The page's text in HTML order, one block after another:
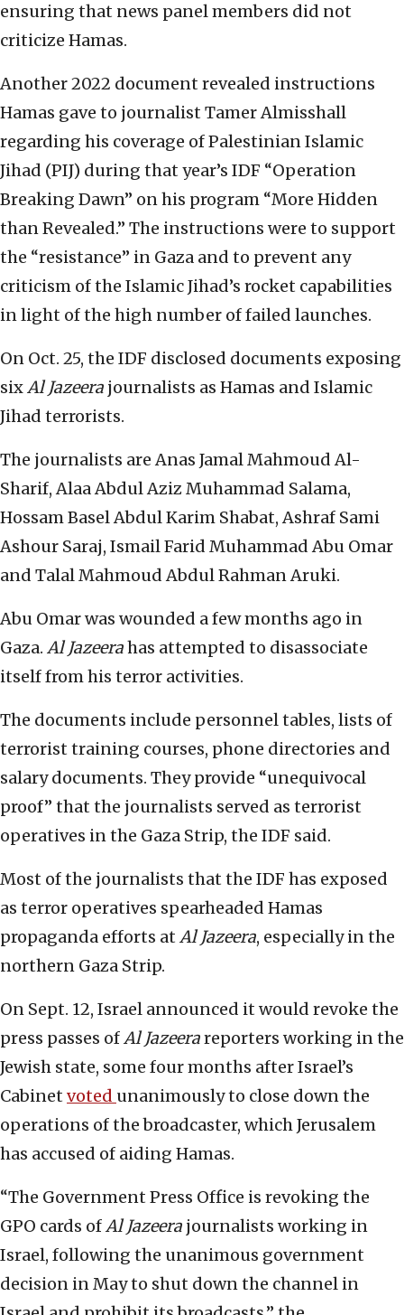
ensuring that news panel members did not
criticize Hamas.
Another 2022 document revealed instructions
Hamas gave to journalist Tamer Almisshall
regarding his coverage of Palestinian Islamic
Jihad (PIJ) during that year’s IDF “Operation
Breaking Dawn” on his program “More Hidden
than Revealed.” The instructions were to support
the “resistance” in Gaza and to prevent any
criticism of the Islamic Jihad’s rocket capabilities
in light of the high number of failed launches.
On Oct. 25, the IDF disclosed documents exposing
sixAl Jazeera journalists as Hamas and Islamic
Jihad terrorists.
The journalists are Anas Jamal Mahmoud Al-
Sharif, Alaa Abdul Aziz Muhammad Salama,
Hossam Basel Abdul Karim Shabat, Ashraf Sami
Ashour Saraj, Ismail Farid Muhammad Abu Omar
and Talal Mahmoud Abdul Rahman Aruki.
Abu Omar was wounded a few months ago in
Gaza. Al Jazeerahas attempted to disassociate
itself from his terror activities.
The documents include personnel tables, lists of
terrorist training courses, phone directories and
salary documents. They provide “unequivocal
proof” that the journalists served as terrorist
operatives in the Gaza Strip, the IDF said.
Most of the journalists that the IDF has exposed
as terror operatives spearheaded Hamas
propaganda efforts at Al Jazeera, especially in the
northern Gaza Strip.
On Sept. 12, Israel announced it would revoke the
press passes ofAl Jazeerareporters working in the
Jewish state, some four months after Israel’s
Cabinet voted unanimously to close down the
operations of the broadcaster, which Jerusalem
has accused of aiding Hamas.
“The Government Press Office is revoking the
GPO cards ofAl Jazeera journalists working in
Israel, following the unanimous government
decision in May to shut down the channel in